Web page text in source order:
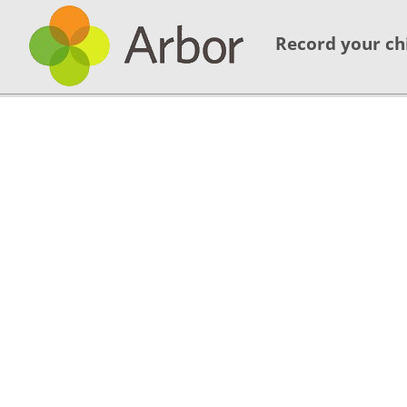
Record your